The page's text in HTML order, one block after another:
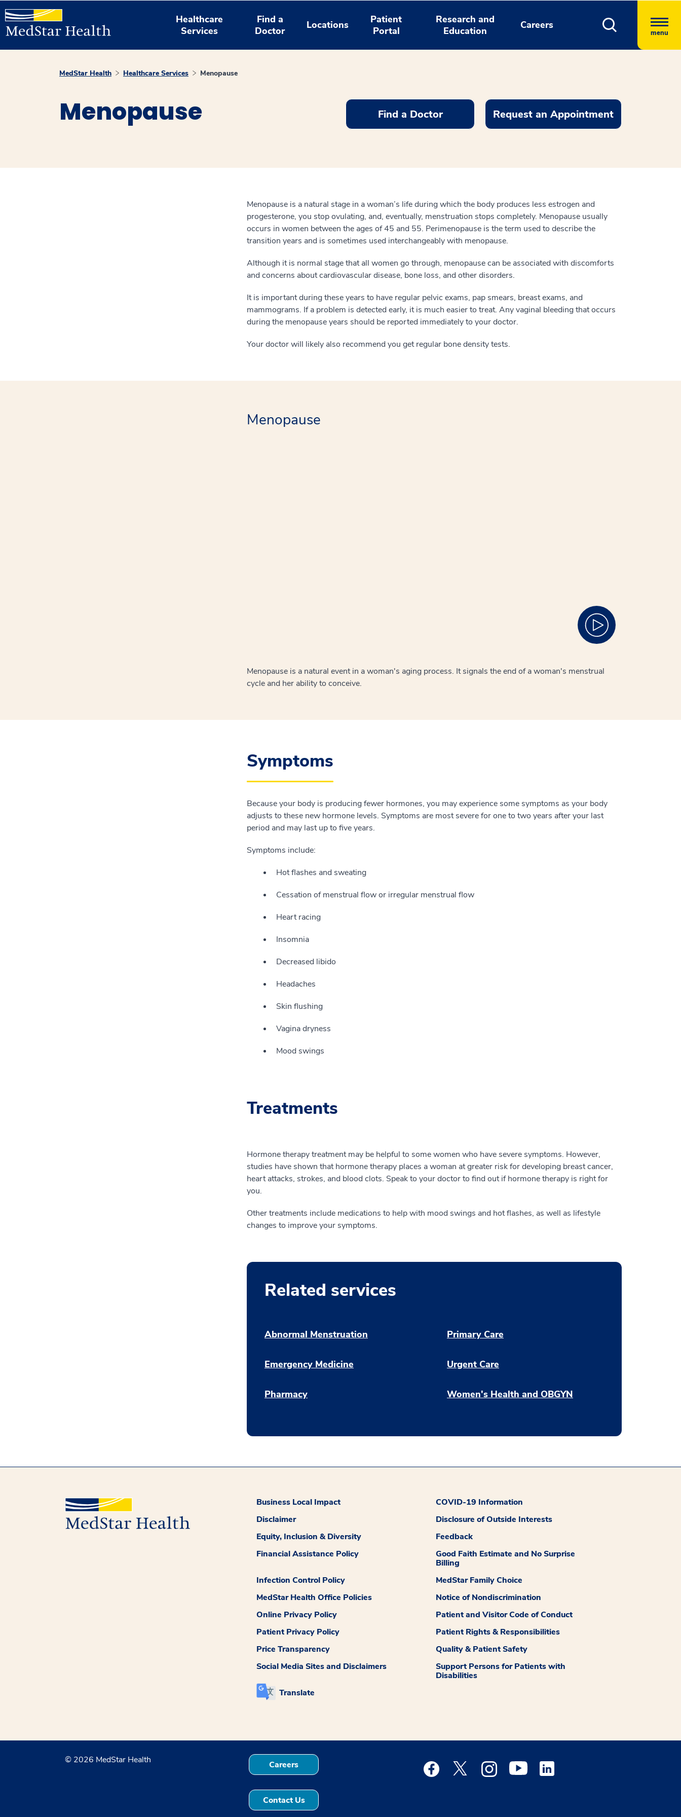
Healthcare
Services
Find a
Doctor
Locations
Patient
Portal
Research and
Education
Careers
menu
MedStar Health Healthcare Services Menopause
Menopause Find a Doctor Request an Appointment
Menopause is a natural stage in a woman’s life during which the body produces less estrogen and
progesterone, you stop ovulating, and, eventually, menstruation stops completely. Menopause usually
occurs in women between the ages of 45 and 55. Perimenopause is the term used to describe the
transition years and is sometimes used interchangeably with menopause.
Although it is normal stage that all women go through, menopause can be associated with discomforts
and concerns about cardiovascular disease, bone loss, and other disorders.
It is important during these years to have regular pelvic exams, pap smears, breast exams, and
mammograms. If a problem is detected early, it is much easier to treat. Any vaginal bleeding that occurs
during the menopause years should be reported immediately to your doctor.
Your doctor will likely also recommend you get regular bone density tests.
Menopause
Menopause is a natural event in a woman's aging process. It signals the end of a woman's menstrual
cycle and her ability to conceive.
Symptoms
Because your body is producing fewer hormones, you may experience some symptoms as your body
adjusts to these new hormone levels. Symptoms are most severe for one to two years after your last
period and may last up to five years.
Symptoms include:
Hot flashes and sweating
Cessation of menstrual flow or irregular menstrual flow
Heart racing
Insomnia
Decreased libido
Headaches
Skin flushing
Vagina dryness
Mood swings
Treatments
Hormone therapy treatment may be helpful to some women who have severe symptoms. However,
studies have shown that hormone therapy places a woman at greater risk for developing breast cancer,
heart attacks, strokes, and blood clots. Speak to your doctor to find out if hormone therapy is right for
you.
Other treatments include medications to help with mood swings and hot flashes, as well as lifestyle
changes to improve your symptoms.
Related services
Abnormal Menstruation
Emergency Medicine
Pharmacy
Primary Care
Urgent Care
Women's Health and OBGYN
Business Local Impact
COVID-19 Information
Disclaimer
Disclosure of Outside Interests
Equity, Inclusion & Diversity
Feedback
Financial Assistance Policy
Good Faith Estimate and No Surprise
Billing
Infection Control Policy
MedStar Family Choice
MedStar Health Office Policies
Notice of Nondiscrimination
Online Privacy Policy
Patient and Visitor Code of Conduct
Patient Privacy Policy
Patient Rights & Responsibilities
Price Transparency
Quality & Patient Safety
Social Media Sites and Disclaimers
Support Persons for Patients with
Disabilities
Translate
© 2026 MedStar Health Careers
Contact Us
Medstar Facebook opens a new window
Medstar Twitter opens a new window
Medstar Instagram opens a new window
Medstar Youtube opens a new window
Medstar Linkedin opens a new window